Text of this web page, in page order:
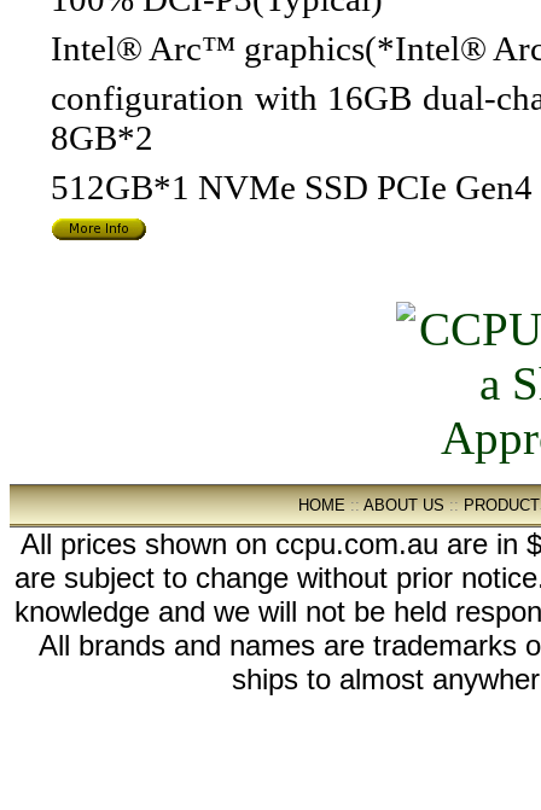
Intel® Arc™ graphics(*Intel®
configuration with 16GB dual-
8GB*2
512GB*1 NVMe SSD PCIe Gen4
HOME::ABOUT US::
All prices shown on ccpu.com.au are in
are subject to change without prior
knowledge and we will not be held
All brands and names are trademarks
ships to almost